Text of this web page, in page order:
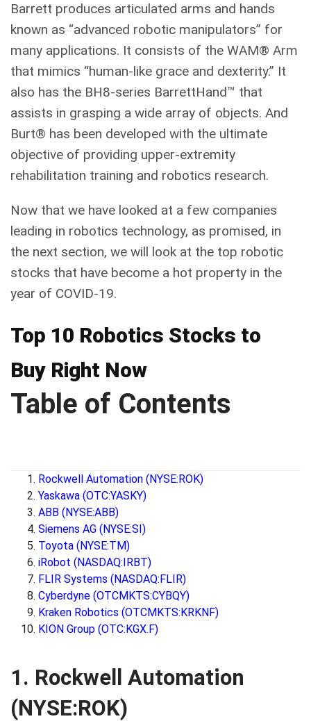
Barrett produces articulated arms and hands
known as “advanced robotic manipulators” for
many applications. It consists of the WAM® Arm
that mimics “human-like grace and dexterity.” It
also has the BH8-series BarrettHand™ that
assists in grasping a wide array of objects. And
Burt® has been developed with the ultimate
objective of providing upper-extremity
rehabilitation training and robotics research.
Now that we have looked at a few companies
leading in robotics technology, as promised, in
the next section, we will look at the top robotic
stocks that have become a hot property in the
year of COVID-19.
Top 10 Robotics Stocks to
Buy Right Now
Table of Contents
Rockwell Automation (NYSE:ROK)
Yaskawa (OTC:YASKY)
ABB (NYSE:ABB)
Siemens AG (NYSE:SI)
Toyota (NYSE:TM)
iRobot (NASDAQ:IRBT)
FLIR Systems (NASDAQ:FLIR)
Cyberdyne (OTCMKTS:CYBQY)
Kraken Robotics (OTCMKTS:KRKNF)
KION Group (OTC:KGX.F)
1. Rockwell Automation
(NYSE:ROK)